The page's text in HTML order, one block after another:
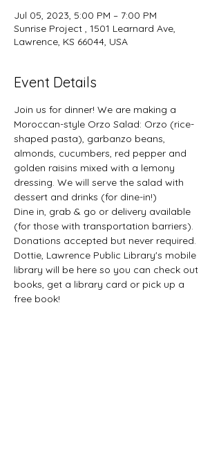
Jul 05, 2023, 5:00 PM – 7:00 PM
Sunrise Project , 1501 Learnard Ave,
Lawrence, KS 66044, USA
Event Details
Join us for dinner! We are making a
Moroccan-style Orzo Salad: Orzo (rice-
shaped pasta), garbanzo beans,
almonds, cucumbers, red pepper and
golden raisins mixed with a lemony
dressing. We will serve the salad with
dessert and drinks (for dine-in!)
Dine in, grab & go or delivery available
(for those with transportation barriers).
Donations accepted but never required.
Dottie, Lawrence Public Library's mobile
library will be here so you can check out
books, get a library card or pick up a
free book!